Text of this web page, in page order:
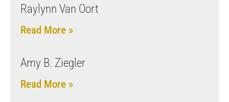
Raylynn Van Oort
Read More »
Amy B. Ziegler
Read More »